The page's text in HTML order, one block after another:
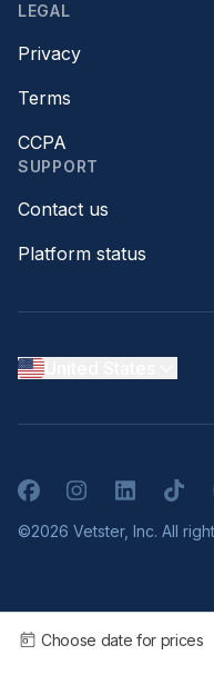
Choose date for prices
LEGAL
Privacy
Terms
CCPA
SUPPORT
Contact us
Platform status
FacebookInstagramLinkedInTikTok
©2026 Vetster, Inc. All